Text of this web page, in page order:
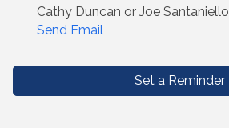
Cathy Duncan or Joe Santaniello
Send Email
Set a Reminder